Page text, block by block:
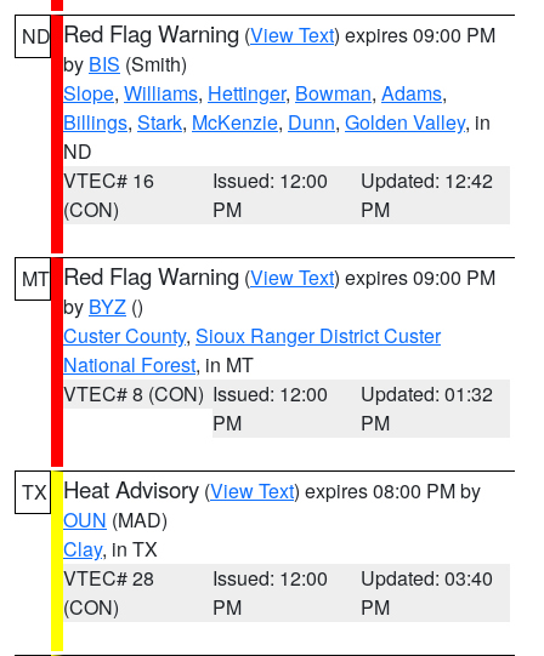
ND Red Flag Warning (View Text) expires 09:00 PM
by BIS (Smith)
Slope, Williams, Hettinger, Bowman, Adams,
Billings, Stark, McKenzie, Dunn, Golden Valley, in
ND
VTEC# 16
(CON)
Issued: 12:00
PM
Updated: 12:42
PM
MT Red Flag Warning (View Text) expires 09:00 PM
by BYZ ()
Custer County, Sioux Ranger District Custer
National Forest, in MT
VTEC# 8 (CON) Issued: 12:00
PM
Updated: 01:32
PM
TX Heat Advisory (View Text) expires 08:00 PM by
OUN (MAD)
Clay, in TX
VTEC# 28
(CON)
Issued: 12:00
PM
Updated: 03:40
PM